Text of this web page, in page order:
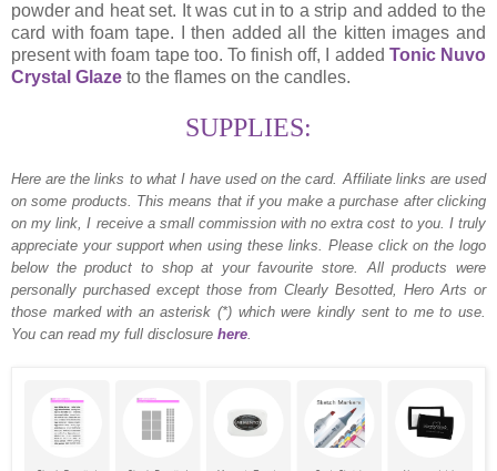
powder and heat set. It was cut in to a strip and added to the
card with foam tape. I then added all the kitten images and
present with foam tape too. To finish off, I added Tonic Nuvo
Crystal Glaze to the flames on the candles.
SUPPLIES:
Here are the links to what I have used on the card. Affiliate links are used
on some products. This means that if you make a purchase after clicking
on my link, I receive a small commission with no extra cost to you. I truly
appreciate your support when using these links. Please click on the logo
below the product to shop at your favourite store. All products were
personally purchased except those from Clearly Besotted, Hero Arts or
those marked with an asterisk (*) which were kindly sent to me to use.
You can read my full disclosure here.